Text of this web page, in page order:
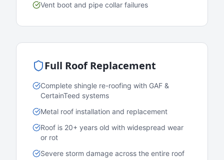
Vent boot and pipe collar failures
Full Roof Replacement
Complete shingle re-roofing with GAF &
CertainTeed systems
Metal roof installation and replacement
Roof is 20+ years old with widespread wear
or rot
Severe storm damage across the entire roof